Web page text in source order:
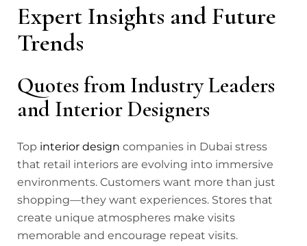
Expert Insights and Future
Trends
Quotes from Industry Leaders
and Interior Designers
Top interior design companies in Dubai stress
that retail interiors are evolving into immersive
environments. Customers want more than just
shopping—they want experiences. Stores that
create unique atmospheres make visits
memorable and encourage repeat visits.